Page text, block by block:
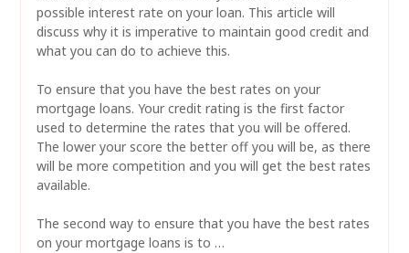
possible interest rate on your loan. This article will
discuss why it is imperative to maintain good credit and
what you can do to achieve this.
To ensure that you have the best rates on your
mortgage loans. Your credit rating is the first factor
used to determine the rates that you will be offered.
The lower your score the better off you will be, as there
will be more competition and you will get the best rates
available.
The second way to ensure that you have the best rates
on your mortgage loans is to …